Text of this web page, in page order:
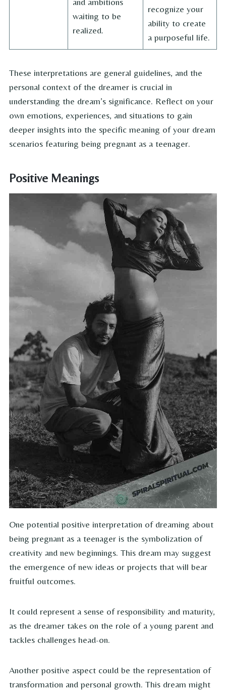
waiting to be
realized.
recognize your
ability to create
a purposeful life.
These interpretations are general guidelines, and the
personal context of the dreamer is crucial in
understanding the dream’s significance. Reflect on your
own emotions, experiences, and situations to gain
deeper insights into the specific meaning of your dream
scenarios featuring being pregnant as a teenager.
Positive Meanings
One potential positive interpretation of dreaming about
being pregnant as a teenager is the symbolization of
creativity and new beginnings. This dream may suggest
the emergence of new ideas or projects that will bear
fruitful outcomes.
It could represent a sense of responsibility and maturity,
as the dreamer takes on the role of a young parent and
tackles challenges head-on.
Another positive aspect could be the representation of
transformation and personal growth. This dream might